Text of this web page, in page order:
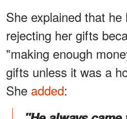
She explained that
rejecting her gifts
"making enough
gifts unless it was a
She added: